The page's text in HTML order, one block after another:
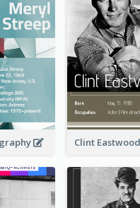
Clint